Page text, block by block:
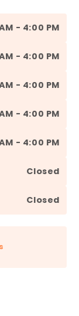
- 4:00 PM
- 4:00 PM
- 4:00 PM
- 4:00 PM
- 4:00 PM
Closed
Closed